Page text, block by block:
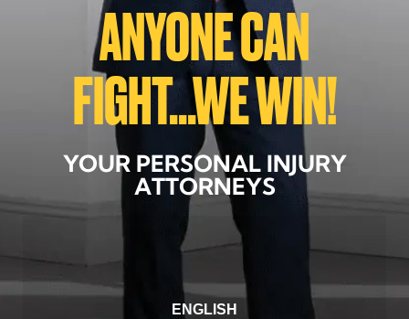
ANYONE CAN
FIGHT...WE WIN!
YOUR PERSONAL INJURY
ATTORNEYS
ENGLISH